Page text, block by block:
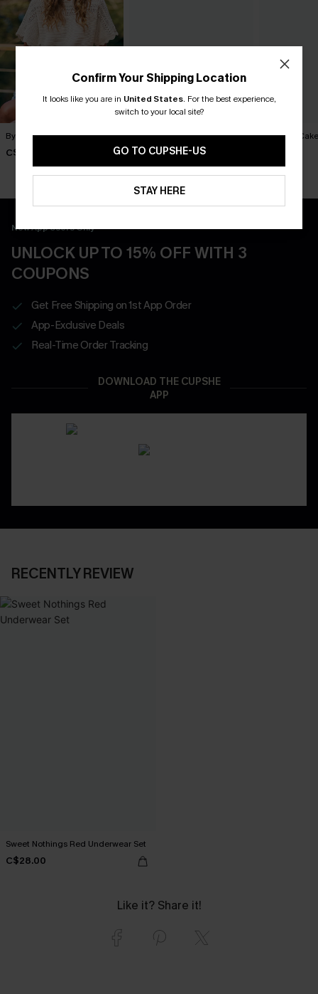
By Chance Beige Sweater
C$36.00
You Never Know Green Mini
Dress
Piece of
New App Users Only
UNLOCK UP TO 15% OFF WITH 3
COUPONS
Get Free Shipping on 1st App Order
App-Exclusive Deals
Real-Time Order Tracking
DOWNLOAD THE CUPSHE
APP
RECENTLY REVIEW
Sweet Nothings Red Underwear Set
C$28.00
Like it? Share it!
Confirm Your Shipping Location
It looks like you are in United States. For the best experience,
switch to your local site?
GO TO CUPSHE-US
STAY HERE